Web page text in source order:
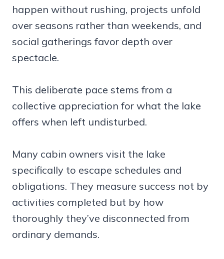
happen without rushing, projects unfold
over seasons rather than weekends, and
social gatherings favor depth over
spectacle.
This deliberate pace stems from a
collective appreciation for what the lake
offers when left undisturbed.
Many cabin owners visit the lake
specifically to escape schedules and
obligations. They measure success not by
activities completed but by how
thoroughly they’ve disconnected from
ordinary demands.